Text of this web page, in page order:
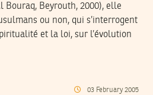
Bouraq, Beyrouth, 2000), elle
ou non, qui s’interrogent
et la loi, sur l’évolution
03 February 2005